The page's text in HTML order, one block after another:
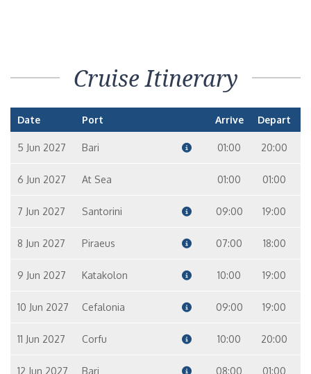
Cruise Itinerary
Date Port Arrive Depart
5 Jun 2027 Bari 01:00 20:00
6 Jun 2027 At Sea 01:00 01:00
7 Jun 2027 Santorini 09:00 19:00
8 Jun 2027 Piraeus 07:00 18:00
9 Jun 2027 Katakolon 10:00 19:00
10 Jun 2027 Cefalonia 09:00 19:00
11 Jun 2027 Corfu 10:00 20:00
12 Jun 2027 Bari 08:00 01:00